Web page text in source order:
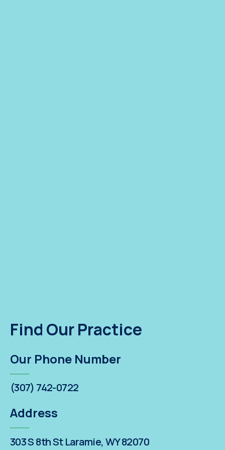
Find Our Practice
Our Phone Number
(307) 742-0722
Address
303 S 8th St Laramie, WY 82070